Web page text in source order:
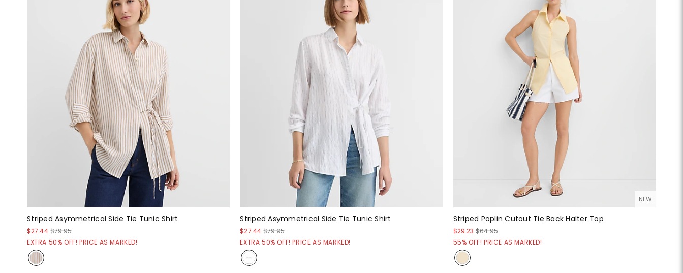
Striped Asymmetrical Side Tie Tunic Shirt
$27.44 $79.95
EXTRA 50% OFF! PRICE AS MARKED!
Striped Asymmetrical Side Tie Tunic Shirt
$27.44 $79.95
EXTRA 50% OFF! PRICE AS MARKED!
NEW
Striped Poplin Cutout Tie Back Halter Top
$29.23 $64.95
55% OFF! PRICE AS MARKED!